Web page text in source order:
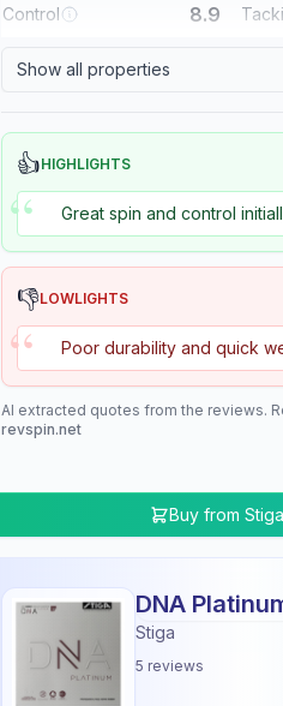
Control 8.9
Show all properties
👍HIGHLIGHTS
“ Great spin and control
👎LOWLIGHTS
“ Poor durability and quick
AI extracted quotes from the reviews.
revspin.net
Buy from
DNA
Stiga
5 reviews